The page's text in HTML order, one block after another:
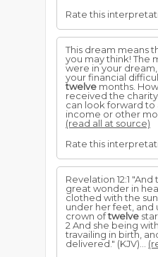
Rate this
This dream means
you may think! The
were in your
your financial
twelve months.
received the
can look forward to
income or other
(read all at source)
Rate this
Revelation 12:1
great wonder in
clothed with the
under her feet, and
crown oftwelve
2 And she being
travailing in birth,
delivered." (KJV)...